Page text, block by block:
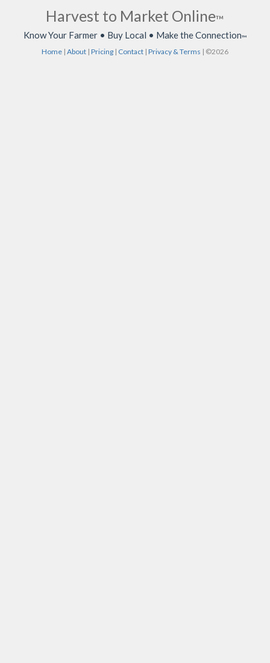
Harvest to Market Online™
Know Your Farmer • Buy Local • Make the Connection™
Home | About | Pricing | Contact | Privacy & Terms | ©2026